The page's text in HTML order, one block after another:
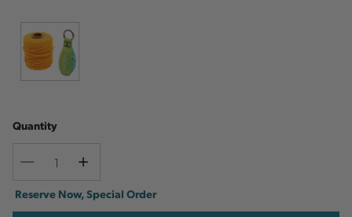
Quantity
Decrease
Increase
Current
Stock:
Reserve Now, Special Order